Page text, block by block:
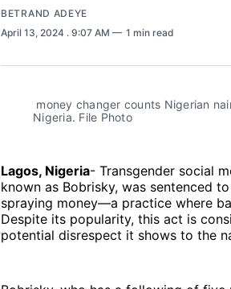
BETRAND ADEYE
April 13, 2024 . 9:07 AM 1 min read
money changer counts Nigerian
Nigeria. File Photo
Lagos, Nigeria- Transgender social
known as Bobrisky, was sentenced
spraying money—a practice where
Despite its popularity, this act is
potential disrespect it shows to the